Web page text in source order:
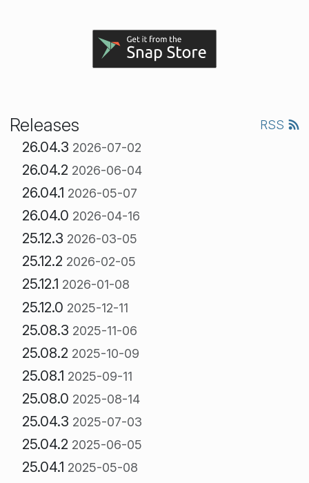
Releases RSS
26.04.3 2026-07-02
26.04.2 2026-06-04
26.04.1 2026-05-07
26.04.0 2026-04-16
25.12.3 2026-03-05
25.12.2 2026-02-05
25.12.1 2026-01-08
25.12.0 2025-12-11
25.08.3 2025-11-06
25.08.2 2025-10-09
25.08.1 2025-09-11
25.08.0 2025-08-14
25.04.3 2025-07-03
25.04.2 2025-06-05
25.04.1 2025-05-08